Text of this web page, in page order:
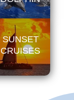
SUNSET
CRUISES